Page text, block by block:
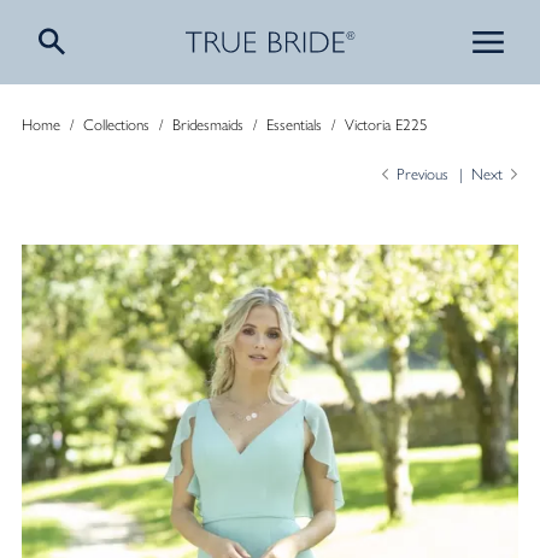
Home/ Collections / Bridesmaids / Essentials / Victoria E225
Previous Next